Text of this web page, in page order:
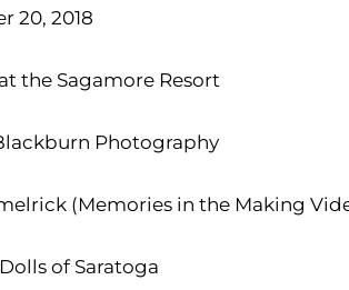
20, 2018
the Sagamore Resort
Photography
(Memories in the Making
of Saratoga